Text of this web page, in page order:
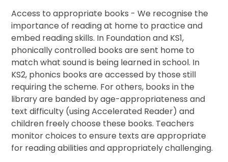
Access to appropriate books - We recognise the
importance of reading at home to practice and
embed reading skills. In Foundation and KS1,
phonically controlled books are sent home to
match what sound is being learned in school. In
KS2, phonics books are accessed by those still
requiring the scheme. For others, books in the
library are banded by age-appropriateness and
text difficulty (using Accelerated Reader) and
children freely choose these books. Teachers
monitor choices to ensure texts are appropriate
for reading abilities and appropriately challenging.